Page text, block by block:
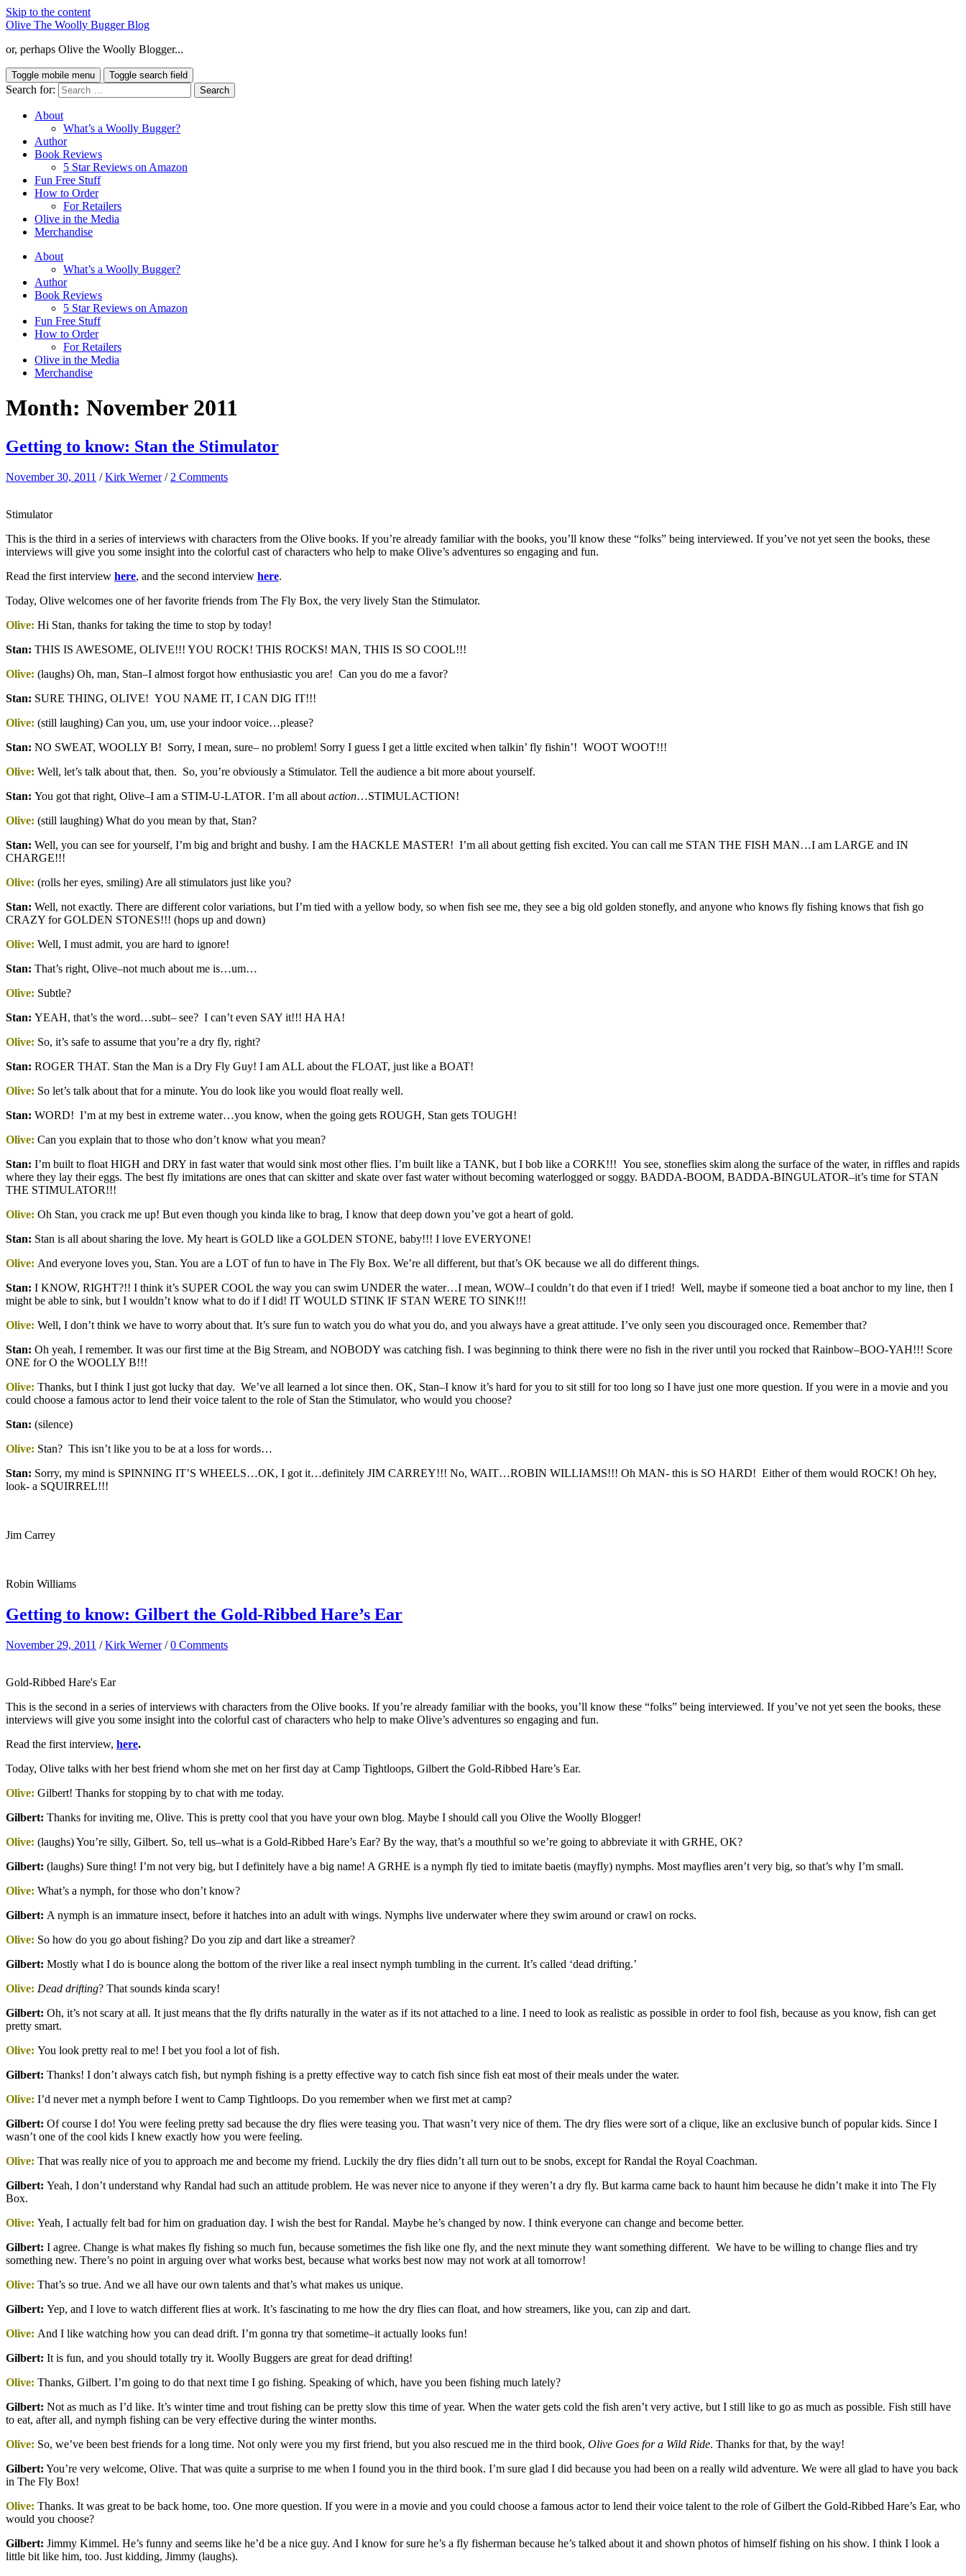
Skip to the content
Olive The Woolly Bugger Blog
or, perhaps Olive the Woolly Blogger...
Toggle mobile menu Toggle search field
Search for:
About
What’s a Woolly Bugger?
Author
Book Reviews
5 Star Reviews on Amazon
Fun Free Stuff
How to Order
For Retailers
Olive in the Media
Merchandise
About
What’s a Woolly Bugger?
Author
Book Reviews
5 Star Reviews on Amazon
Fun Free Stuff
How to Order
For Retailers
Olive in the Media
Merchandise
Month: November 2011
Getting to know: Stan the Stimulator
November 30, 2011 /Kirk Werner / 2 Comments
Stimulator
This is the third in a series of interviews with characters from the Olive books. If you’re already familiar with the books, you’ll know these “folks” being interviewed. If you’ve not yet seen the books, these
interviews will give you some insight into the colorful cast of characters who help to make Olive’s adventures so engaging and fun.
Read the first interview here, and the second interview here.
Today, Olive welcomes one of her favorite friends from The Fly Box, the very lively Stan the Stimulator.
Olive: Hi Stan, thanks for taking the time to stop by today!
Stan: THIS IS AWESOME, OLIVE!!! YOU ROCK! THIS ROCKS! MAN, THIS IS SO COOL!!!
Olive: (laughs) Oh, man, Stan–I almost forgot how enthusiastic you are! Can you do me a favor?
Stan: SURE THING, OLIVE! YOU NAME IT, I CAN DIG IT!!!
Olive: (still laughing) Can you, um, use your indoor voice…please?
Stan: NO SWEAT, WOOLLY B! Sorry, I mean, sure– no problem! Sorry I guess I get a little excited when talkin’ fly fishin’! WOOT WOOT!!!
Olive: Well, let’s talk about that, then. So, you’re obviously a Stimulator. Tell the audience a bit more about yourself.
Stan: You got that right, Olive–I am a STIM-U-LATOR. I’m all about action…STIMULACTION!
Olive: (still laughing) What do you mean by that, Stan?
Stan: Well, you can see for yourself, I’m big and bright and bushy. I am the HACKLE MASTER! I’m all about getting fish excited. You can call me STAN THE FISH MAN…I am LARGE and IN
CHARGE!!!
Olive: (rolls her eyes, smiling) Are all stimulators just like you?
Stan: Well, not exactly. There are different color variations, but I’m tied with a yellow body, so when fish see me, they see a big old golden stonefly, and anyone who knows fly fishing knows that fish go
CRAZY for GOLDEN STONES!!! (hops up and down)
Olive: Well, I must admit, you are hard to ignore!
Stan: That’s right, Olive–not much about me is…um…
Olive: Subtle?
Stan: YEAH, that’s the word…subt– see? I can’t even SAY it!!! HA HA!
Olive: So, it’s safe to assume that you’re a dry fly, right?
Stan: ROGER THAT. Stan the Man is a Dry Fly Guy! I am ALL about the FLOAT, just like a BOAT!
Olive: So let’s talk about that for a minute. You do look like you would float really well.
Stan: WORD! I’m at my best in extreme water…you know, when the going gets ROUGH, Stan gets TOUGH!
Olive: Can you explain that to those who don’t know what you mean?
Stan: I’m built to float HIGH and DRY in fast water that would sink most other flies. I’m built like a TANK, but I bob like a CORK!!! You see, stoneflies skim along the surface of the water, in riffles and rapids
where they lay their eggs. The best fly imitations are ones that can skitter and skate over fast water without becoming waterlogged or soggy. BADDA-BOOM, BADDA-BINGULATOR–it’s time for STAN
THE STIMULATOR!!!
Olive: Oh Stan, you crack me up! But even though you kinda like to brag, I know that deep down you’ve got a heart of gold.
Stan: Stan is all about sharing the love. My heart is GOLD like a GOLDEN STONE, baby!!! I love EVERYONE!
Olive: And everyone loves you, Stan. You are a LOT of fun to have in The Fly Box. We’re all different, but that’s OK because we all do different things.
Stan: I KNOW, RIGHT?!! I think it’s SUPER COOL the way you can swim UNDER the water…I mean, WOW–I couldn’t do that even if I tried! Well, maybe if someone tied a boat anchor to my line, then I
might be able to sink, but I wouldn’t know what to do if I did! IT WOULD STINK IF STAN WERE TO SINK!!!
Olive: Well, I don’t think we have to worry about that. It’s sure fun to watch you do what you do, and you always have a great attitude. I’ve only seen you discouraged once. Remember that?
Stan: Oh yeah, I remember. It was our first time at the Big Stream, and NOBODY was catching fish. I was beginning to think there were no fish in the river until you rocked that Rainbow–BOO-YAH!!! Score
ONE for O the WOOLLY B!!!
Olive: Thanks, but I think I just got lucky that day. We’ve all learned a lot since then. OK, Stan–I know it’s hard for you to sit still for too long so I have just one more question. If you were in a movie and you
could choose a famous actor to lend their voice talent to the role of Stan the Stimulator, who would you choose?
Stan: (silence)
Olive: Stan? This isn’t like you to be at a loss for words…
Stan: Sorry, my mind is SPINNING IT’S WHEELS…OK, I got it…definitely JIM CARREY!!! No, WAIT…ROBIN WILLIAMS!!! Oh MAN- this is SO HARD! Either of them would ROCK! Oh hey,
look- a SQUIRREL!!!
Jim Carrey
Robin Williams
Getting to know: Gilbert the Gold-Ribbed Hare’s Ear
November 29, 2011 /Kirk Werner /0 Comments
Gold-Ribbed Hare's Ear
This is the second in a series of interviews with characters from the Olive books. If you’re already familiar with the books, you’ll know these “folks” being interviewed. If you’ve not yet seen the books, these
interviews will give you some insight into the colorful cast of characters who help to make Olive’s adventures so engaging and fun.
Read the first interview, here.
Today, Olive talks with her best friend whom she met on her first day at Camp Tightloops, Gilbert the Gold-Ribbed Hare’s Ear.
Olive: Gilbert! Thanks for stopping by to chat with me today.
Gilbert: Thanks for inviting me, Olive. This is pretty cool that you have your own blog. Maybe I should call you Olive the Woolly Blogger!
Olive: (laughs) You’re silly, Gilbert. So, tell us–what is a Gold-Ribbed Hare’s Ear? By the way, that’s a mouthful so we’re going to abbreviate it with GRHE, OK?
Gilbert: (laughs) Sure thing! I’m not very big, but I definitely have a big name! A GRHE is a nymph fly tied to imitate baetis (mayfly) nymphs. Most mayflies aren’t very big, so that’s why I’m small.
Olive: What’s a nymph, for those who don’t know?
Gilbert: A nymph is an immature insect, before it hatches into an adult with wings. Nymphs live underwater where they swim around or crawl on rocks.
Olive: So how do you go about fishing? Do you zip and dart like a streamer?
Gilbert: Mostly what I do is bounce along the bottom of the river like a real insect nymph tumbling in the current. It’s called ‘dead drifting.’
Olive: Dead drifting? That sounds kinda scary!
Gilbert: Oh, it’s not scary at all. It just means that the fly drifts naturally in the water as if its not attached to a line. I need to look as realistic as possible in order to fool fish, because as you know, fish can get
pretty smart.
Olive: You look pretty real to me! I bet you fool a lot of fish.
Gilbert: Thanks! I don’t always catch fish, but nymph fishing is a pretty effective way to catch fish since fish eat most of their meals under the water.
Olive: I’d never met a nymph before I went to Camp Tightloops. Do you remember when we first met at camp?
Gilbert: Of course I do! You were feeling pretty sad because the dry flies were teasing you. That wasn’t very nice of them. The dry flies were sort of a clique, like an exclusive bunch of popular kids. Since I
wasn’t one of the cool kids I knew exactly how you were feeling.
Olive: That was really nice of you to approach me and become my friend. Luckily the dry flies didn’t all turn out to be snobs, except for Randal the Royal Coachman.
Gilbert: Yeah, I don’t understand why Randal had such an attitude problem. He was never nice to anyone if they weren’t a dry fly. But karma came back to haunt him because he didn’t make it into The Fly
Box.
Olive: Yeah, I actually felt bad for him on graduation day. I wish the best for Randal. Maybe he’s changed by now. I think everyone can change and become better.
Gilbert: I agree. Change is what makes fly fishing so much fun, because sometimes the fish like one fly, and the next minute they want something different. We have to be willing to change flies and try
something new. There’s no point in arguing over what works best, because what works best now may not work at all tomorrow!
Olive: That’s so true. And we all have our own talents and that’s what makes us unique.
Gilbert: Yep, and I love to watch different flies at work. It’s fascinating to me how the dry flies can float, and how streamers, like you, can zip and dart.
Olive: And I like watching how you can dead drift. I’m gonna try that sometime–it actually looks fun!
Gilbert: It is fun, and you should totally try it. Woolly Buggers are great for dead drifting!
Olive: Thanks, Gilbert. I’m going to do that next time I go fishing. Speaking of which, have you been fishing much lately?
Gilbert: Not as much as I’d like. It’s winter time and trout fishing can be pretty slow this time of year. When the water gets cold the fish aren’t very active, but I still like to go as much as possible. Fish still have
to eat, after all, and nymph fishing can be very effective during the winter months.
Olive: So, we’ve been best friends for a long time. Not only were you my first friend, but you also rescued me in the third book, Olive Goes for a Wild Ride. Thanks for that, by the way!
Gilbert: You’re very welcome, Olive. That was quite a surprise to me when I found you in the third book. I’m sure glad I did because you had been on a really wild adventure. We were all glad to have you back
in The Fly Box!
Olive: Thanks. It was great to be back home, too. One more question. If you were in a movie and you could choose a famous actor to lend their voice talent to the role of Gilbert the Gold-Ribbed Hare’s Ear, who
would you choose?
Gilbert: Jimmy Kimmel. He’s funny and seems like he’d be a nice guy. And I know for sure he’s a fly fisherman because he’s talked about it and shown photos of himself fishing on his show. I think I look a
little bit like him, too. Just kidding, Jimmy (laughs).